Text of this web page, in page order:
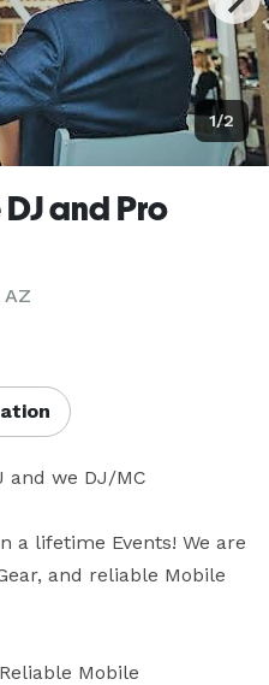
1/2
and Pro
AZ
and we DJ/MC
a lifetime Events! We are
and reliable Mobile
Mobile